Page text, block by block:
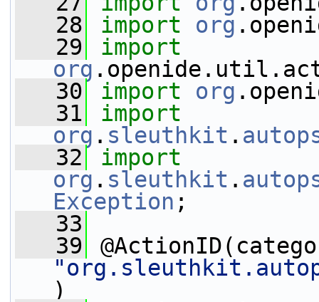
   28
import org
   29
import
org
   30
import org
   31
import
org . sleuthkit .
   32
import
org . sleuthkit .
Exception ;
   33
   39
)